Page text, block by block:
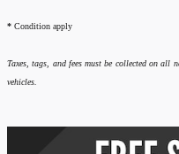
* Condition apply
Taxes, tags, and fees must be collected on all
vehicles.